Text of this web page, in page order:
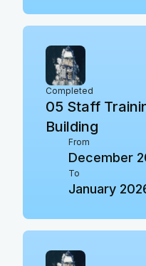
Completed
05 Staff
Building
From
December
To
January